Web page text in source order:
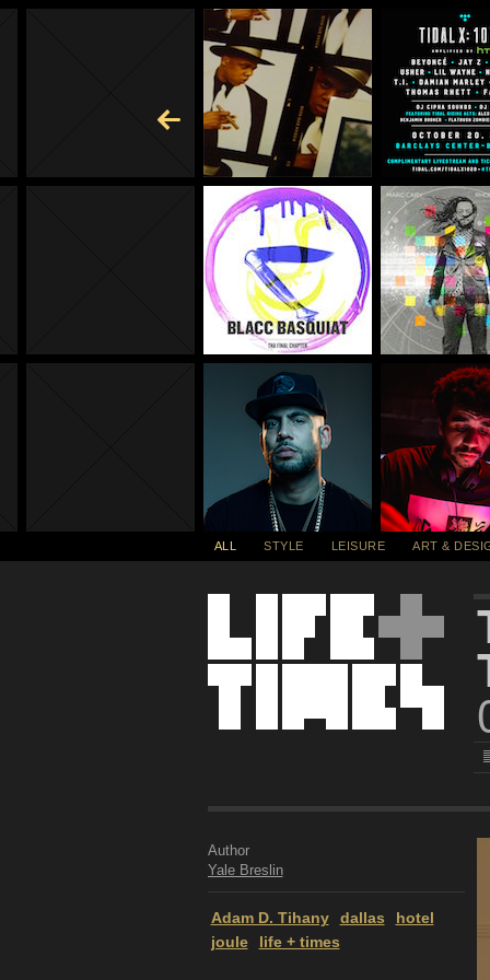
ALL STYLE LEISURE ART &
Author
Yale Breslin
Adam D. Tihany dallas
hotel
joule
life + times